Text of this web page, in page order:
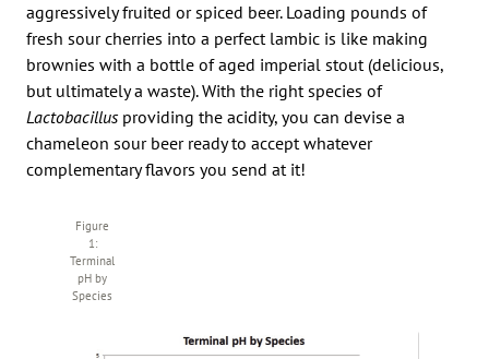
aggressively fruited or spiced beer. Loading pounds of
fresh sour cherries into a perfect lambic is like making
brownies with a bottle of aged imperial stout (delicious,
but ultimately a waste). With the right species of
Lactobacillus providing the acidity, you can devise a
chameleon sour beer ready to accept whatever
complementary flavors you send at it!
Figure
1:
Terminal
pH by
Species